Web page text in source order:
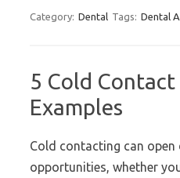
Category: Dental Tags: Dental
5 Cold
Examples
Cold contacting can
opportunities, whether